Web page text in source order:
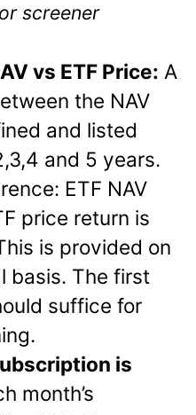
screener
vs ETF Price: A
the NAV
and listed
and 5 years.
ETF NAV
price return is
is provided on
basis. The first
suffice for
is
month’s